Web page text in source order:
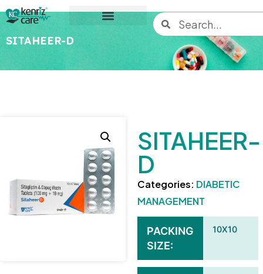
SITAHEER-D
SITAHEER-
D
Categories: DIABETIC
MANAGEMENT
PACKING
SIZE
10X10